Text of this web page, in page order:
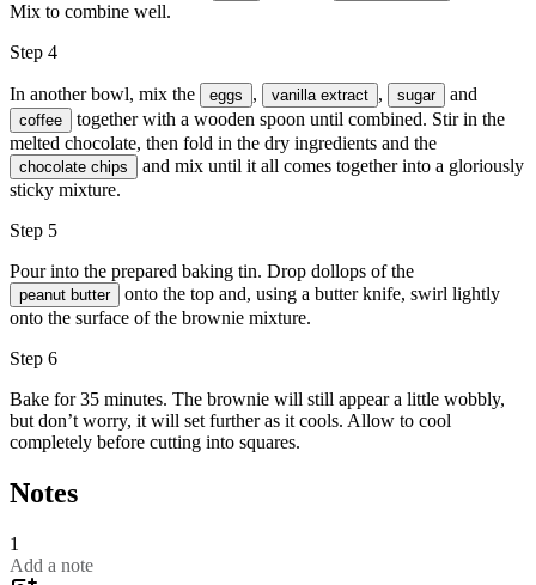
Mix to combine well.
Step 4
In another bowl, mix the eggs , vanilla extract , sugar and
coffee
together with a wooden spoon until combined. Stir in the
melted chocolate, then fold in the dry ingredients and the
chocolate chips
and mix until it all comes together into a gloriously
sticky mixture.
Step 5
Pour into the prepared baking tin. Drop dollops of the
peanut butter
onto the top and, using a butter knife, swirl lightly
onto the surface of the brownie mixture.
Step 6
Bake for 35 minutes. The brownie will still appear a little wobbly,
but don’t worry, it will set further as it cools. Allow to cool
completely before cutting into squares.
Notes
1
Add a note